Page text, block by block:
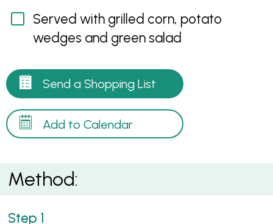
Served with grilled corn, potato
wedges and green salad
Send a Shopping List
Add to Calendar
Method: